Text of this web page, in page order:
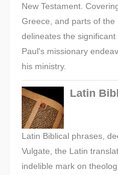
New Testament.
Greece, and parts of
delineates the
Paul's missionary
his ministry.
Latin
Latin Biblical phrases,
Vulgate, the Latin
indelible mark on